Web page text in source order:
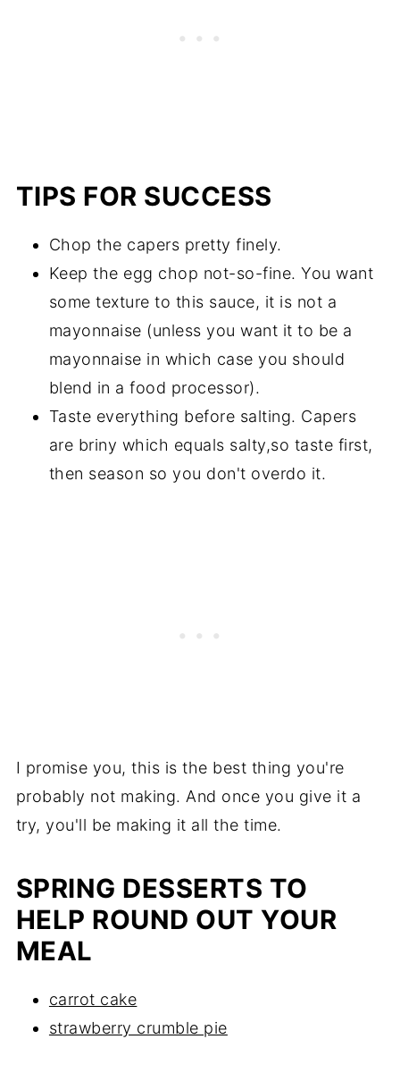
TIPS FOR SUCCESS
Chop the capers pretty finely.
Keep the egg chop not-so-fine. You want
some texture to this sauce, it is not a
mayonnaise (unless you want it to be a
mayonnaise in which case you should
blend in a food processor).
Taste everything before salting. Capers
are briny which equals salty,so taste first,
then season so you don't overdo it.
I promise you, this is the best thing you're
probably not making. And once you give it a
try, you'll be making it all the time.
SPRING DESSERTS TO
HELP ROUND OUT YOUR
MEAL
carrot cake
strawberry crumble pie